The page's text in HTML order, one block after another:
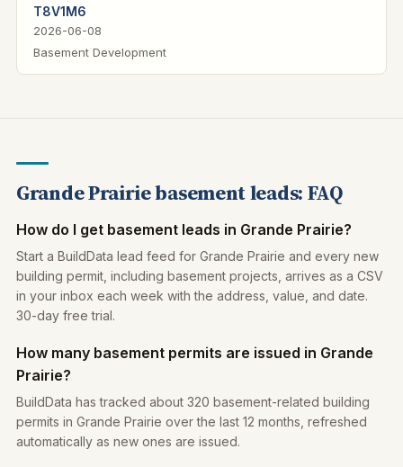
T8V1M6
2026-06-08
Basement Development
Grande Prairie basement leads: FAQ
How do I get basement leads in Grande Prairie?
Start a BuildData lead feed for Grande Prairie and every new
building permit, including basement projects, arrives as a CSV
in your inbox each week with the address, value, and date.
30-day free trial.
How many basement permits are issued in Grande
Prairie?
BuildData has tracked about 320 basement-related building
permits in Grande Prairie over the last 12 months, refreshed
automatically as new ones are issued.